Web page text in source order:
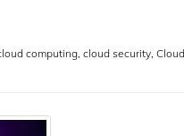
computing, cloud security,